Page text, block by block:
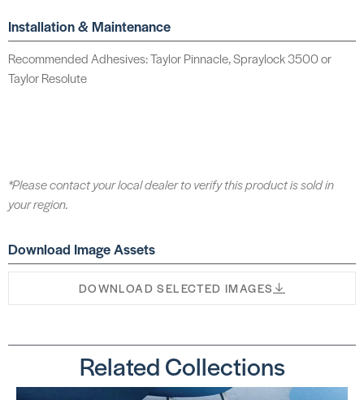
Installation & Maintenance
Recommended Adhesives: Taylor Pinnacle, Spraylock 3500 or
Taylor Resolute
*Please contact your local dealer to verify this product is sold in
your region.
Download Image Assets
DOWNLOAD SELECTED IMAGES
Related Collections